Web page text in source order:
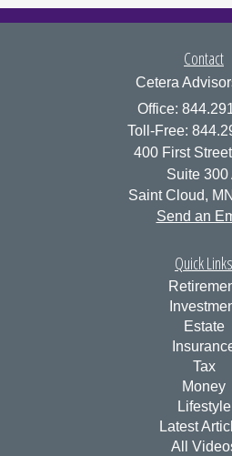
Contact
Cetera
Office:
Toll-Free:
400 First
Suite 300
Saint Cloud, MN
Send an
Quick Links
Estate
Tax
Money
Lifestyle
Latest
All